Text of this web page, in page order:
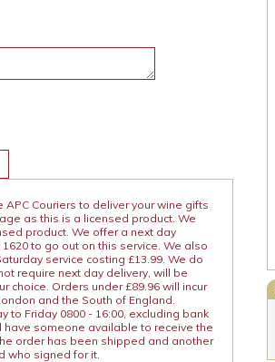
Couriers to deliver your wine gifts
as this is a licensed product. We
product. We offer a next day
to go out on this service. We also
service costing £13.99. We do
require next day delivery, will be
choice. Orders under £89.96 will incur
and the South of England.
to Friday 0800 - 16:00, excluding bank
someone available to receive the
order has been shipped and another
who signed for it.